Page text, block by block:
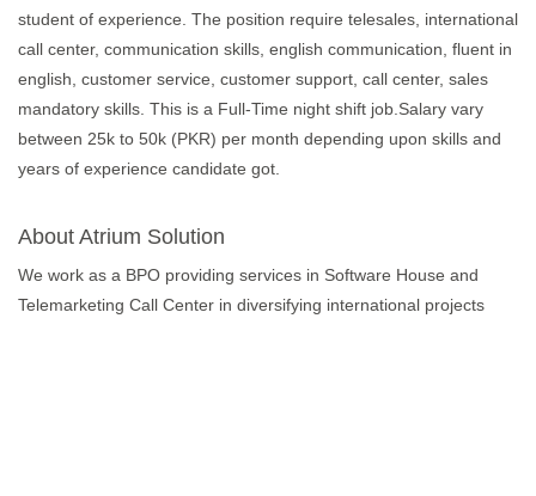
student of experience. The position require telesales, international
call center, communication skills, english communication, fluent in
english, customer service, customer support, call center, sales
mandatory skills. This is a Full-Time night shift job.Salary vary
between 25k to 50k (PKR) per month depending upon skills and
years of experience candidate got.
About Atrium Solution
We work as a BPO providing services in Software House and
Telemarketing Call Center in diversifying international projects